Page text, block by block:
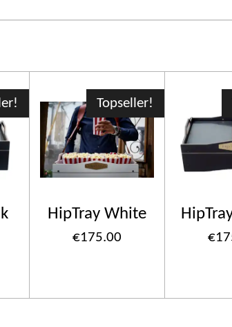
Topseller!
HipTray White
€175.00